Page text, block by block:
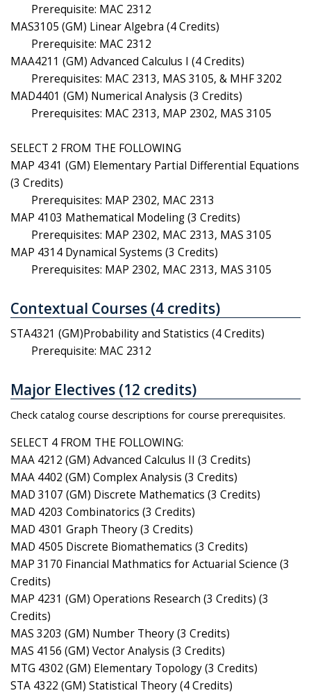
Prerequisite: MAC 2312
MAS3105 (GM) Linear Algebra (4 Credits)
Prerequisite: MAC 2312
MAA4211 (GM) Advanced Calculus I (4 Credits)
Prerequisites: MAC 2313, MAS 3105, & MHF 3202
MAD4401 (GM) Numerical Analysis (3 Credits)
Prerequisites: MAC 2313, MAP 2302, MAS 3105
SELECT 2 FROM THE FOLLOWING
MAP 4341 (GM) Elementary Partial Differential Equations
(3 Credits)
Prerequisites: MAP 2302, MAC 2313
MAP 4103 Mathematical Modeling (3 Credits)
Prerequisites: MAP 2302, MAC 2313, MAS 3105
MAP 4314 Dynamical Systems (3 Credits)
Prerequisites: MAP 2302, MAC 2313, MAS 3105
Contextual Courses (4 credits)
STA4321 (GM)Probability and Statistics (4 Credits)
Prerequisite: MAC 2312
Major Electives (12 credits)
Check catalog course descriptions for course prerequisites.
SELECT 4 FROM THE FOLLOWING:
MAA 4212 (GM) Advanced Calculus II (3 Credits)
MAA 4402 (GM) Complex Analysis (3 Credits)
MAD 3107 (GM) Discrete Mathematics (3 Credits)
MAD 4203 Combinatorics (3 Credits)
MAD 4301 Graph Theory (3 Credits)
MAD 4505 Discrete Biomathematics (3 Credits)
MAP 3170 Financial Mathmatics for Actuarial Science (3
Credits)
MAP 4231 (GM) Operations Research (3 Credits) (3
Credits)
MAS 3203 (GM) Number Theory (3 Credits)
MAS 4156 (GM) Vector Analysis (3 Credits)
MTG 4302 (GM) Elementary Topology (3 Credits)
STA 4322 (GM) Statistical Theory (4 Credits)